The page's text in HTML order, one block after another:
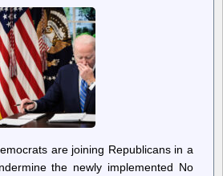
are joining Republicans in a
the newly implemented No